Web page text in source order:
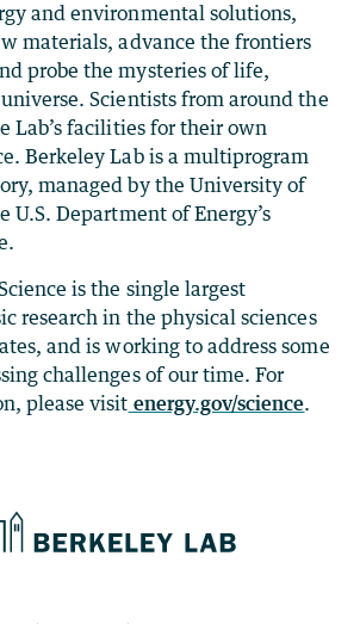
and environmental solutions,
materials, advance the frontiers
probe the mysteries of life,
Scientists from around the
Lab’s facilities for their own
Berkeley Lab is a multiprogram
managed by the University of
U.S. Department of Energy’s
is the single largest
research in the physical sciences
and is working to address some
challenges of our time. For
please visit energy.gov/science.